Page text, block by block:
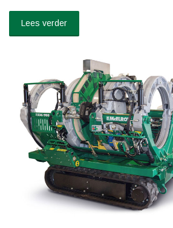
Lees verder